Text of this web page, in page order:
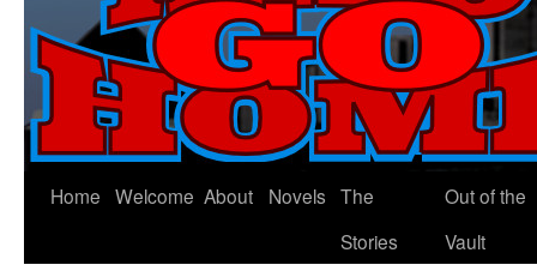
Skip
Home Welcome About Novels The
Stories
Out of the
Vault